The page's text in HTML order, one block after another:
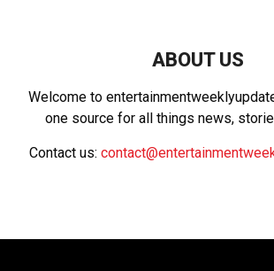
ABOUT US
Welcome to
one source for all things news,
Contact us: